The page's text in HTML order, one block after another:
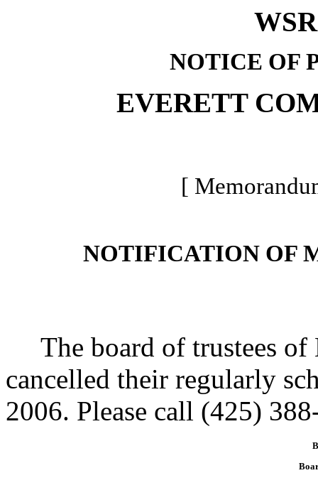
NOTICE OF
EVERETT
[
NOTIFICATION OF
The board of trustees of
cancelled their regularly
2006. Please call (425)